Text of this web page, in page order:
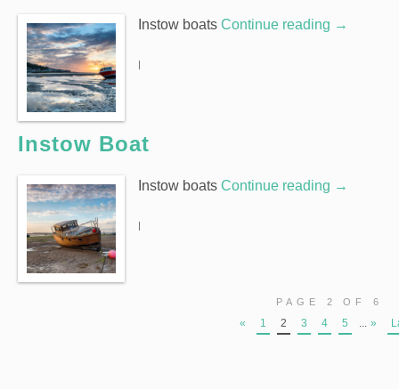
Instow boats Continue reading →
|
Instow Boat
Instow boats Continue reading →
|
PAGE 2 OF 6
« 1 2 3 4 5 ... »